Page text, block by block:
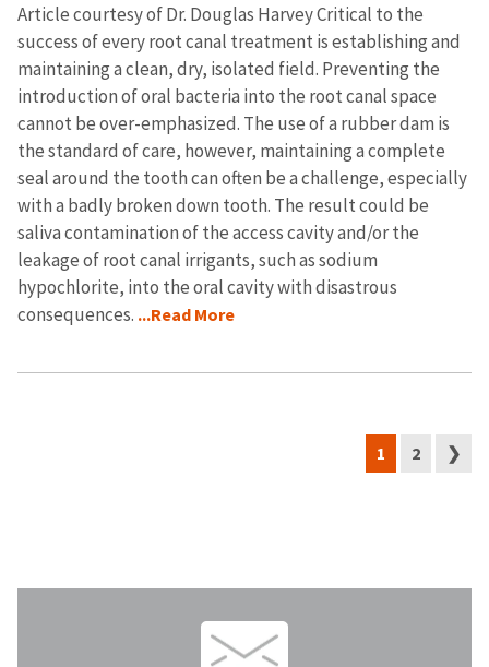
Article courtesy of Dr. Douglas Harvey Critical to the
success of every root canal treatment is establishing and
maintaining a clean, dry, isolated field. Preventing the
introduction of oral bacteria into the root canal space
cannot be over-emphasized. The use of a rubber dam is
the standard of care, however, maintaining a complete
seal around the tooth can often be a challenge, especially
with a badly broken down tooth. The result could be
saliva contamination of the access cavity and/or the
leakage of root canal irrigants, such as sodium
hypochlorite, into the oral cavity with disastrous
consequences. ...Read More
1 2 ❯